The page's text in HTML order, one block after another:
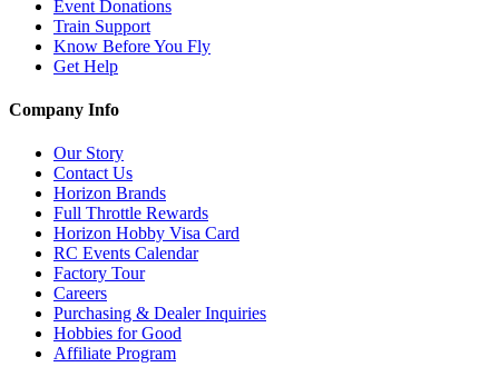
Event Donations
Train Support
Know Before You Fly
Get Help
Company Info
Our Story
Contact Us
Horizon Brands
Full Throttle Rewards
Horizon Hobby Visa Card
RC Events Calendar
Factory Tour
Careers
Purchasing & Dealer Inquiries
Hobbies for Good
Affiliate Program